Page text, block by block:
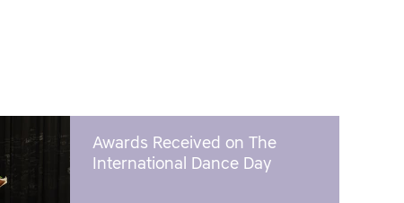
Awards Received on The
International Dance Day